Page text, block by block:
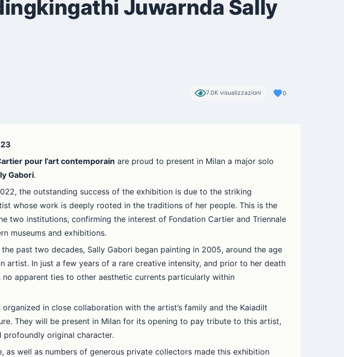
Juwarnda Sally
7.0K visualizzazioni 0
pour l’art contemporain are proud to present in Milan a major solo
Gabori.
the outstanding success of the exhibition is due to the striking
whose work is deeply rooted in the traditions of her people. This is the
two institutions, confirming the interest of Fondation Cartier and Triennale
museums and exhibitions.
past two decades, Sally Gabori began painting in 2005, around the age
artist. In just a few years of a rare creative intensity, and prior to her death
apparent ties to other aesthetic currents particularly within
in close collaboration with the artist’s family and the Kaiadilt
They will be present in Milan for its opening to pay tribute to this artist,
original character.
well as numbers of generous private collectors made this exhibition